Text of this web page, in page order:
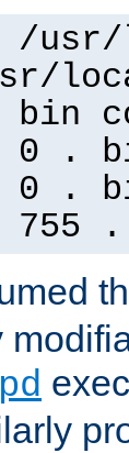
/usr/
bin
0 .
0 .